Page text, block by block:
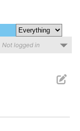
Not logged in